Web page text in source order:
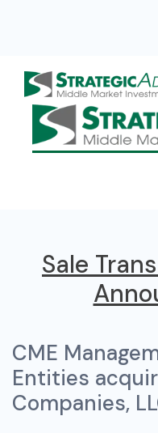
Sale
CME
Entities
Companies,